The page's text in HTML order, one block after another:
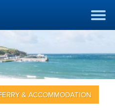
& ACCOMMODATION